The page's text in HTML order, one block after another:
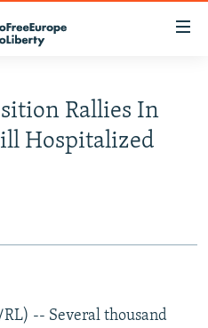
Rallies In
Hospitalized
-- Several thousand